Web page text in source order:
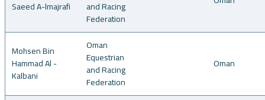
Saeed A-lmajrafi
and Racing
Federation
Mohsen Bin
Hammad Al -
Kalbani
Oman
Equestrian
and Racing
Federation
Oman